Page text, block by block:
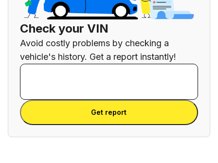
Check your VIN
Avoid costly problems by checking a
vehicle's history. Get a report instantly!
Enter VIN
Enter VIN
Get report